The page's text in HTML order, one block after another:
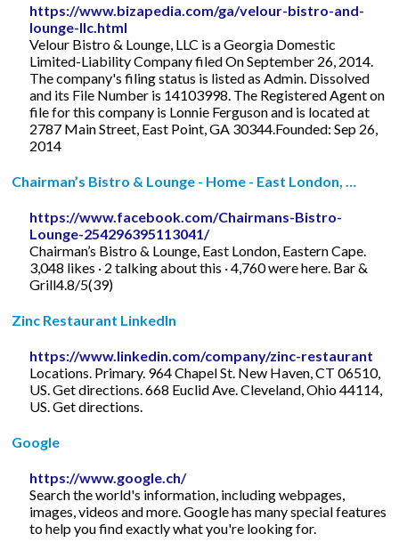
https://www.bizapedia.com/ga/velour-bistro-and-
lounge-llc.html
Velour Bistro & Lounge, LLC is a Georgia Domestic
Limited-Liability Company filed On September 26, 2014.
The company's filing status is listed as Admin. Dissolved
and its File Number is 14103998. The Registered Agent on
file for this company is Lonnie Ferguson and is located at
2787 Main Street, East Point, GA 30344.Founded: Sep 26,
2014
Chairman’s Bistro & Lounge - Home - East London, …
https://www.facebook.com/Chairmans-Bistro-
Lounge-254296395113041/
Chairman’s Bistro & Lounge, East London, Eastern Cape.
3,048 likes · 2 talking about this · 4,760 were here. Bar &
Grill4.8/5(39)
Zinc Restaurant LinkedIn
https://www.linkedin.com/company/zinc-restaurant
Locations. Primary. 964 Chapel St. New Haven, CT 06510,
US. Get directions. 668 Euclid Ave. Cleveland, Ohio 44114,
US. Get directions.
Google
https://www.google.ch/
Search the world's information, including webpages,
images, videos and more. Google has many special features
to help you find exactly what you're looking for.